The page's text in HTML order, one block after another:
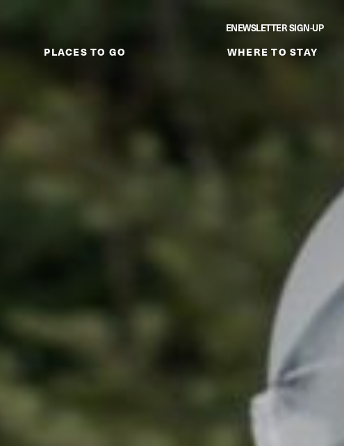
ENEWSLETTER SIGN-UP
PLACES TO GO WHERE TO STAY